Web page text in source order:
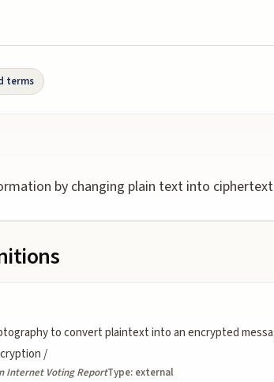
terms
by changing plain text into
to convert plaintext into an encrypted
/
Internet Voting ReportType: external